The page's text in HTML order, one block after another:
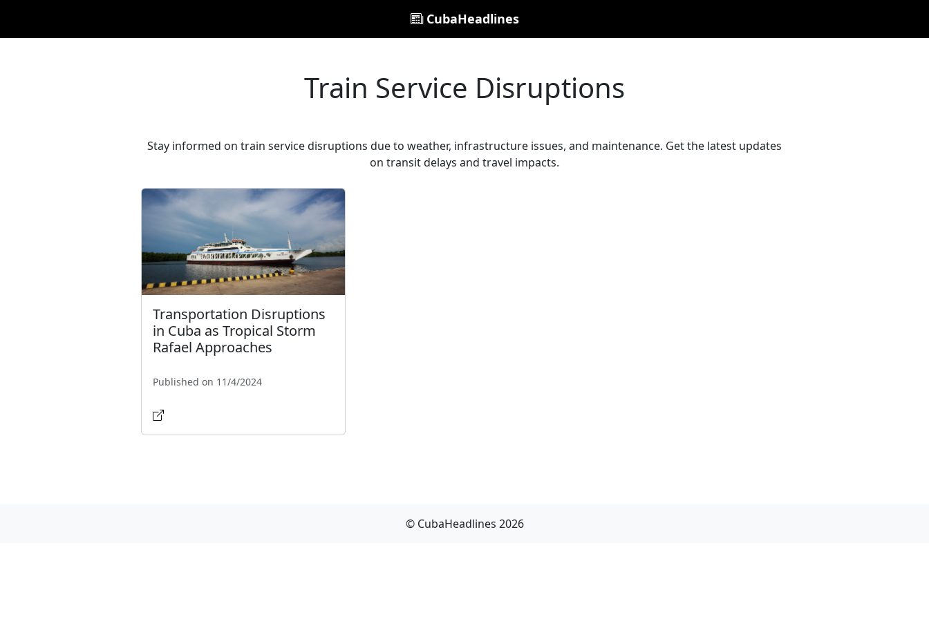
CubaHeadlines
Train Service Disruptions
Stay informed on train service disruptions due to weather, infrastructure issues, and maintenance. Get the latest updates
on transit delays and travel impacts.
Transportation Disruptions
in Cuba as Tropical Storm
Rafael Approaches
Published on 11/4/2024
© CubaHeadlines 2026